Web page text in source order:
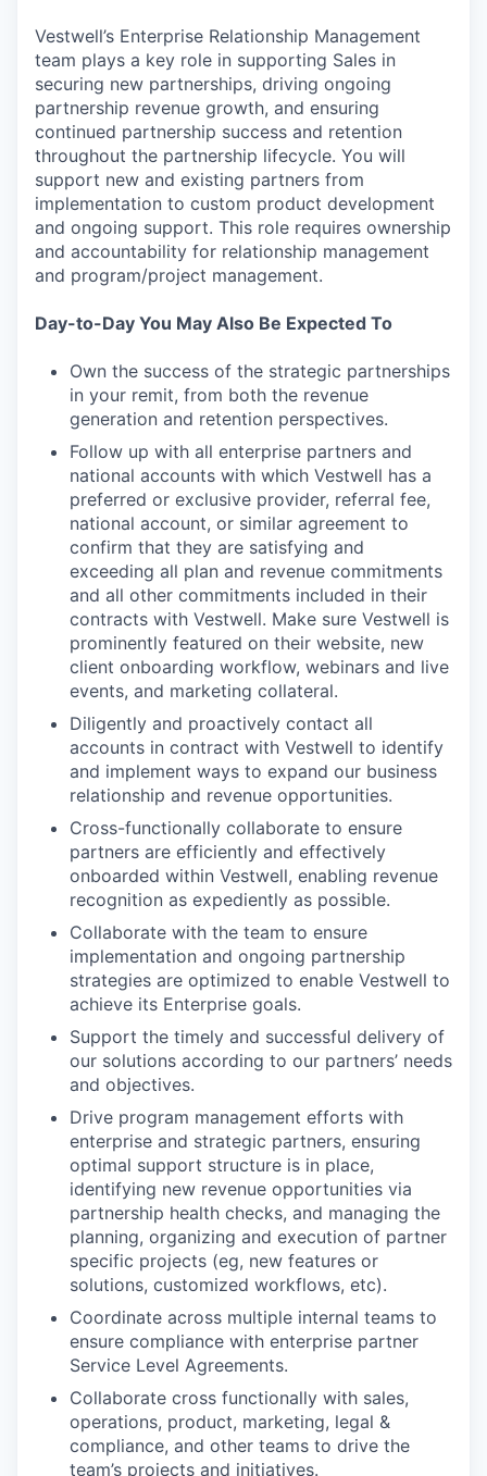
Vestwell’s Enterprise Relationship Management
team plays a key role in supporting Sales in
securing new partnerships, driving ongoing
partnership revenue growth, and ensuring
continued partnership success and retention
throughout the partnership lifecycle. You will
support new and existing partners from
implementation to custom product development
and ongoing support. This role requires ownership
and accountability for relationship management
and program/project management.
Day-to-Day You May Also Be Expected To
Own the success of the strategic partnerships
in your remit, from both the revenue
generation and retention perspectives.
Follow up with all enterprise partners and
national accounts with which Vestwell has a
preferred or exclusive provider, referral fee,
national account, or similar agreement to
confirm that they are satisfying and
exceeding all plan and revenue commitments
and all other commitments included in their
contracts with Vestwell. Make sure Vestwell is
prominently featured on their website, new
client onboarding workflow, webinars and live
events, and marketing collateral.
Diligently and proactively contact all
accounts in contract with Vestwell to identify
and implement ways to expand our business
relationship and revenue opportunities.
Cross-functionally collaborate to ensure
partners are efficiently and effectively
onboarded within Vestwell, enabling revenue
recognition as expediently as possible.
Collaborate with the team to ensure
implementation and ongoing partnership
strategies are optimized to enable Vestwell to
achieve its Enterprise goals.
Support the timely and successful delivery of
our solutions according to our partners’ needs
and objectives.
Drive program management efforts with
enterprise and strategic partners, ensuring
optimal support structure is in place,
identifying new revenue opportunities via
partnership health checks, and managing the
planning, organizing and execution of partner
specific projects (eg, new features or
solutions, customized workflows, etc).
Coordinate across multiple internal teams to
ensure compliance with enterprise partner
Service Level Agreements.
Collaborate cross functionally with sales,
operations, product, marketing, legal &
compliance, and other teams to drive the
team’s projects and initiatives.